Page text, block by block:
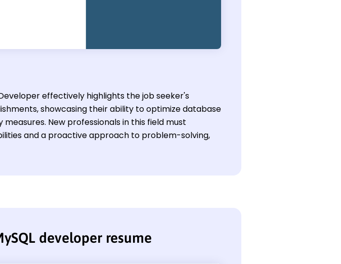
effectively highlights the job seeker's
showcasing their ability to optimize database
New professionals in this field must
and a proactive approach to problem-solving,
developer resume